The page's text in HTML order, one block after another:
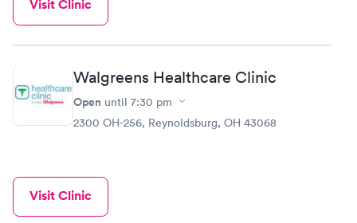
Visit Clinic
Walgreens Healthcare Clinic
Open until 7:30 pm
2300 OH-256, Reynoldsburg, OH 43068
Visit Clinic